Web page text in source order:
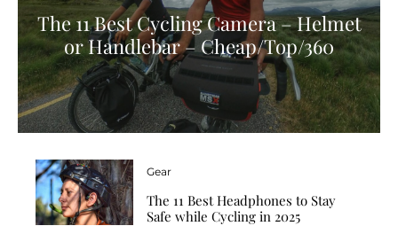
The 11 Best Cycling Camera – Helmet
or Handlebar – Cheap/Top/360
Gear
The 11 Best Headphones to Stay
Safe while Cycling in 2025